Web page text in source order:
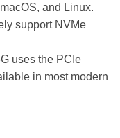
and Linux.
support NVMe
uses the PCIe
in most modern